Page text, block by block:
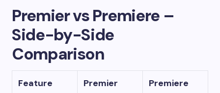
Premier vs Premiere –
Side-by-Side
Comparison
Feature Premier Premiere